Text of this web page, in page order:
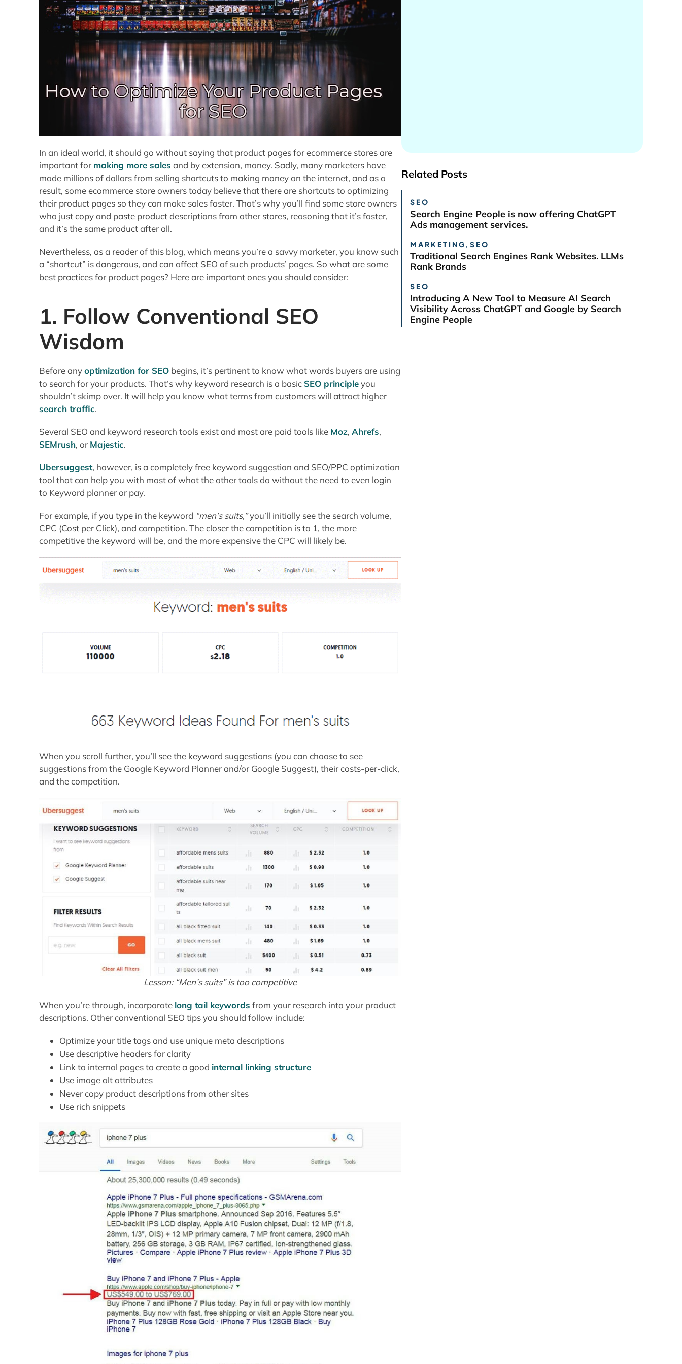
In an ideal world, it should go without saying that product pages for ecommerce stores are
important for making more sales and by extension, money. Sadly, many marketers have
made millions of dollars from selling shortcuts to making money on the internet, and as a
result, some ecommerce store owners today believe that there are shortcuts to optimizing
their product pages so they can make sales faster. That’s why you’ll find some store owners
who just copy and paste product descriptions from other stores, reasoning that it’s faster,
and it’s the same product after all.
Nevertheless, as a reader of this blog, which means you’re a savvy marketer, you know such
a “shortcut” is dangerous, and can affect SEO of such products’ pages. So what are some
best practices for product pages? Here are important ones you should consider:
1. Follow Conventional SEO
Wisdom
Before anyoptimization for SEO begins, it’s pertinent to know what words buyers are using
to search for your products. That’s why keyword research is a basic SEO principleyou
shouldn’t skimp over. It will help you know what terms from customers will attract higher
search traffic.
Several SEO and keyword research tools exist and most are paid tools like Moz,Ahrefs,
SEMrush, or Majestic.
Ubersuggest, however, is a completely free keyword suggestion and SEO/PPC optimization
tool that can help you with most of what the other tools do without the need to even login
to Keyword planner or pay.
For example, if you type in the keyword “men’s suits,”you’ll initially see the search volume,
CPC (Cost per Click), and competition. The closer the competition is to 1, the more
competitive the keyword will be, and the more expensive the CPC will likely be.
When you scroll further, you’ll see the keyword suggestions (you can choose to see
suggestions from the Google Keyword Planner and/or Google Suggest), their costs-per-click,
and the competition.
Lesson: “Men’s suits” is too competitive
When you’re through, incorporate long tail keywords from your research into your product
descriptions. Other conventional SEO tips you should follow include:
Optimize your title tags and use unique meta descriptions
Use descriptive headers for clarity
Link to internal pages to create a good internal linking structure
Use image alt attributes
Never copy product descriptions from other sites
Use rich snippets
Related Posts
SEO
Search Engine People is now offering ChatGPT
Ads management services.
MARKETING , SEO
Traditional Search Engines Rank Websites. LLMs
Rank Brands
SEO
Introducing A New Tool to Measure AI Search
Visibility Across ChatGPT and Google by Search
Engine People